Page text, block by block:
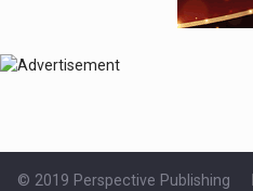
© 2019 Perspective Publishing